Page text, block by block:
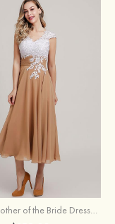
Chiffon Mother of the Bride Dress A-line/Princess V Neck Short Sleeve Tea-Length With Lace